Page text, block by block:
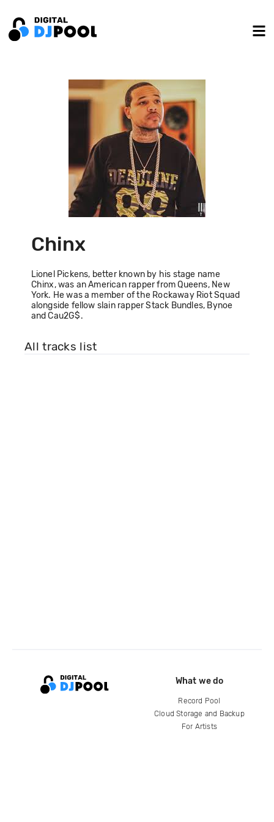
Chinx
Lionel Pickens, better known by his stage name
Chinx, was an American rapper from Queens, New
York. He was a member of the Rockaway Riot Squad
alongside fellow slain rapper Stack Bundles, Bynoe
and Cau2G$.
All tracks list
What we do
Record Pool
Cloud Storage and Backup
For Artists